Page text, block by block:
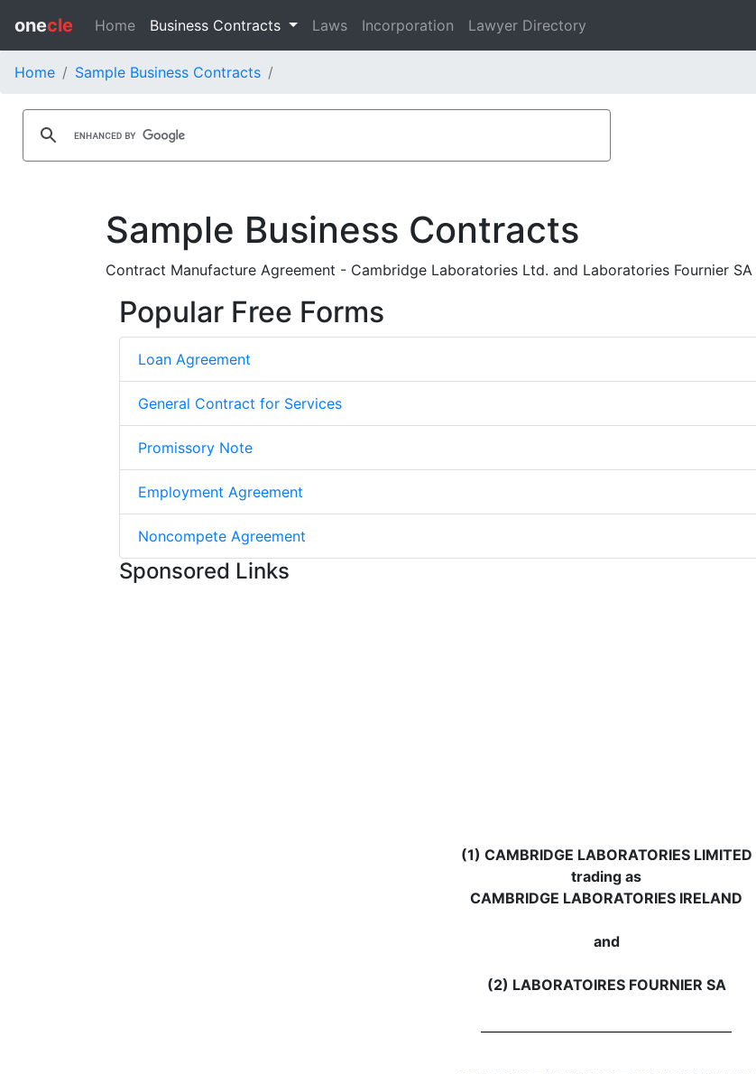
onecle Home Business Contracts Laws Incorporation Lawyer Directory
Home Sample Business Contracts
Sample Business Contracts
Contract Manufacture Agreement - Cambridge Laboratories Ltd. and Laboratories Fournier SA
Popular Free Forms
Loan Agreement
General Contract for Services
Promissory Note
Employment Agreement
Noncompete Agreement
Sponsored Links
(1) CAMBRIDGE LABORATORIES LIMITED
trading as
CAMBRIDGE LABORATORIES IRELAND
and
(2) LABORATOIRES FOURNIER SA